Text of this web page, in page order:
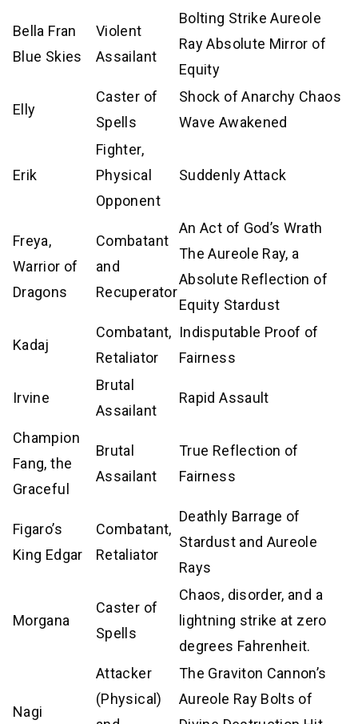
Bella Fran
Blue Skies
Violent
Assailant
Bolting Strike Aureole
Ray Absolute Mirror of
Equity
Elly
Caster of
Spells
Shock of Anarchy Chaos
Wave Awakened
Erik
Fighter,
Physical
Opponent
Suddenly Attack
Freya,
Warrior of
Dragons
Combatant
and
Recuperator
An Act of God’s Wrath
The Aureole Ray, a
Absolute Reflection of
Equity Stardust
Kadaj
Combatant,
Retaliator
Indisputable Proof of
Fairness
Irvine
Brutal
Assailant
Rapid Assault
Champion
Fang, the
Graceful
Brutal
Assailant
True Reflection of
Fairness
Figaro’s
King Edgar
Combatant,
Retaliator
Deathly Barrage of
Stardust and Aureole
Rays
Morgana
Caster of
Spells
Chaos, disorder, and a
lightning strike at zero
degrees Fahrenheit.
Nagi
Attacker
(Physical)
The Graviton Cannon’s
Aureole Ray Bolts of